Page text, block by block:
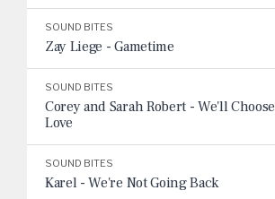
SOUND BITES
Zay Liege - Gametime
SOUND BITES
Corey and Sarah Robert - We'll Choose
Love
SOUND BITES
Karel - We're Not Going Back